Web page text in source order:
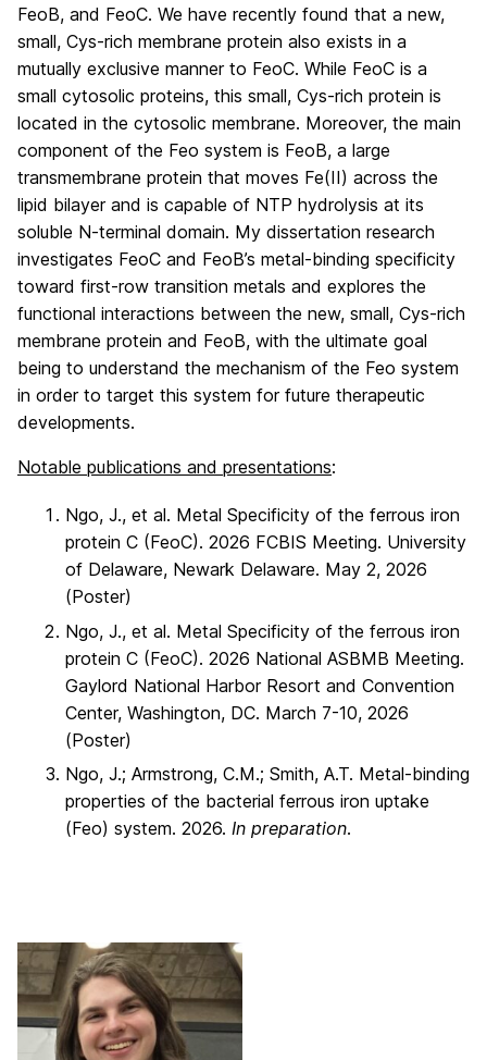
FeoB, and FeoC. We have recently found that a new,
small, Cys-rich membrane protein also exists in a
mutually exclusive manner to FeoC. While FeoC is a
small cytosolic proteins, this small, Cys-rich protein is
located in the cytosolic membrane. Moreover, the main
component of the Feo system is FeoB, a large
transmembrane protein that moves Fe(II) across the
lipid bilayer and is capable of NTP hydrolysis at its
soluble N-terminal domain. My dissertation research
investigates FeoC and FeoB’s metal-binding specificity
toward first-row transition metals and explores the
functional interactions between the new, small, Cys-rich
membrane protein and FeoB, with the ultimate goal
being to understand the mechanism of the Feo system
in order to target this system for future therapeutic
developments.
Notable publications and presentations:
Ngo, J., et al. Metal Specificity of the ferrous iron
protein C (FeoC). 2026 FCBIS Meeting. University
of Delaware, Newark Delaware. May 2, 2026
(Poster)
Ngo, J., et al. Metal Specificity of the ferrous iron
protein C (FeoC). 2026 National ASBMB Meeting.
Gaylord National Harbor Resort and Convention
Center, Washington, DC. March 7-10, 2026
(Poster)
Ngo, J.; Armstrong, C.M.; Smith, A.T. Metal-binding
properties of the bacterial ferrous iron uptake
(Feo) system. 2026. In preparation.